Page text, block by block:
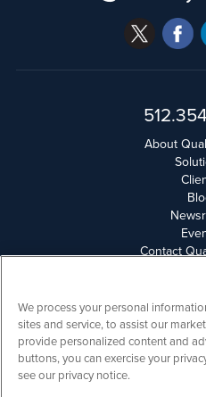
About
Contact
Email
QualityStocks is
Please read Disclaimers for
We process your personal
sites and service, to assist our
provide personalized content and
buttons, you can exercise your
see our privacy notice.